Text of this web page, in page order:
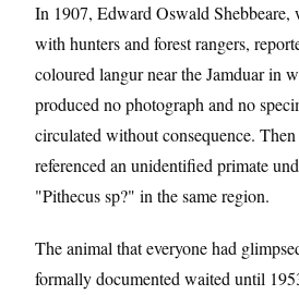
In 1907, Edward Oswald Shebbeare,
with hunters and forest rangers,
coloured langur near the Jamduar in
produced no photograph and no
circulated without consequence.
referenced an unidentified primate
"Pithecus sp?" in the same region.
The animal that everyone had
formally documented waited until